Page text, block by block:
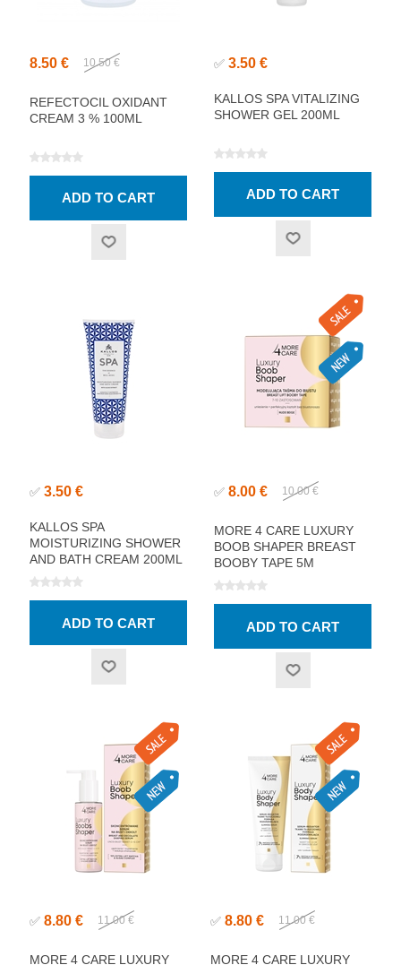
8.50 € 10.50 €
REFECTOCIL OXIDANT
CREAM 3 % 100ML
✅ 3.50 €
KALLOS SPA VITALIZING
SHOWER GEL 200ML
✅ 3.50 €
KALLOS SPA
MOISTURIZING SHOWER
AND BATH CREAM 200ML
✅ 8.00 € 10.00 €
MORE 4 CARE LUXURY
BOOB SHAPER BREAST
BOOBY TAPE 5M
✅ 8.80 € 11.00 €
MORE 4 CARE LUXURY
✅ 8.80 € 11.00 €
MORE 4 CARE LUXURY